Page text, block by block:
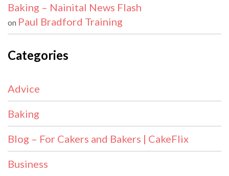
Baking – Nainital News Flash
on Paul Bradford Training
Categories
Advice
Baking
Blog – For Cakers and Bakers | CakeFlix
Business